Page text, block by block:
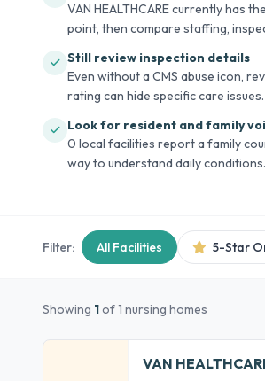
VAN HEALTHCARE currently has
point, then compare staffing,
Still review inspection details
Even without a CMS abuse icon,
rating can hide specific care issues.
Look for resident and family
0 local facilities report a family
way to understand daily conditions.
Filter: All Facilities 5-Star
Showing 1of 1 nursing homes
VAN